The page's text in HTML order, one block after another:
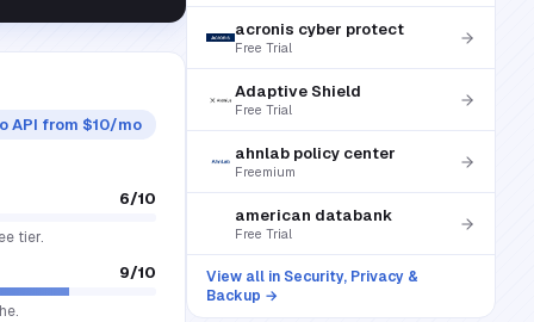
API from $10/mo
6/10
tier.
9/10
acronis cyber protect
Free Trial
Adaptive Shield
Free Trial
ahnlab policy center
Freemium
american databank
Free Trial
View all in Security, Privacy &
Backup →